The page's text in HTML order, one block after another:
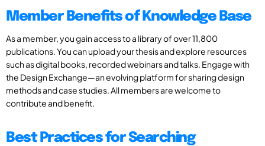
Member Benefits of Knowledge Base
As a member, you gain access to a library of over 11,800
publications. You can upload your thesis and explore resources
such as digital books, recorded webinars and talks. Engage with
the Design Exchange—an evolving platform for sharing design
methods and case studies. All members are welcome to
contribute and benefit.
Best Practices for Searching